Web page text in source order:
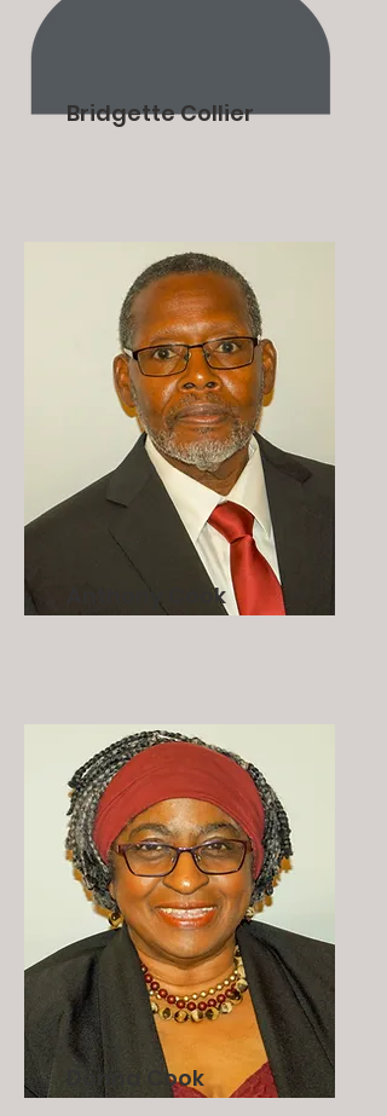
Bridgette Collier
Anthony Cook
Donna Cook